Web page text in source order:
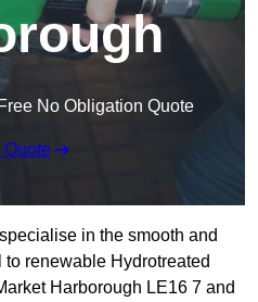
No Obligation Quote
Quote
in the smooth and
renewable Hydrotreated
Harborough LE16 7 and